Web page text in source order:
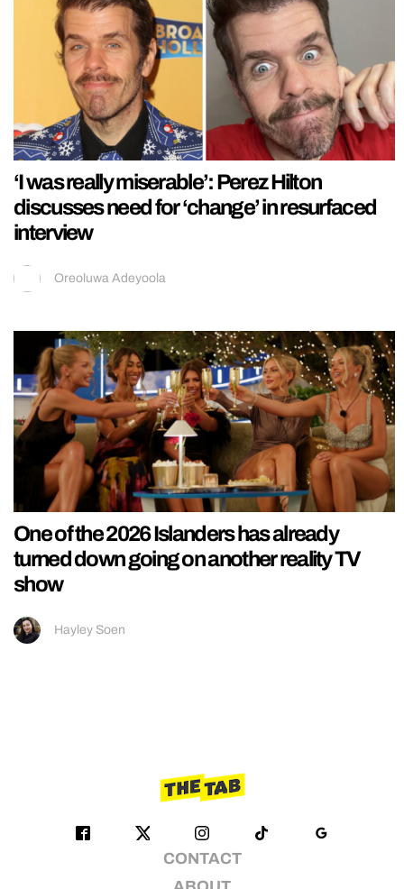
‘I was really miserable’: Perez Hilton
discusses need for ‘change’ in resurfaced
interview
Oreoluwa Adeyoola
One of the 2026 Islanders has already
turned down going on another reality TV
show
Hayley Soen
CONTACT